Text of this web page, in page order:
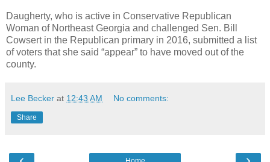
Daugherty, who is active in Conservative Republican
Woman of Northeast Georgia and challenged Sen. Bill
Cowsert in the Republican primary in 2016, submitted a list
of voters that she said “appear” to have moved out of the
county.
Lee Becker at 12:43 AM No comments:
Share